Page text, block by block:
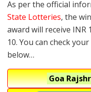
As per the official
State Lotteries, the
award will receive INR
10. You can check
below…
Goa